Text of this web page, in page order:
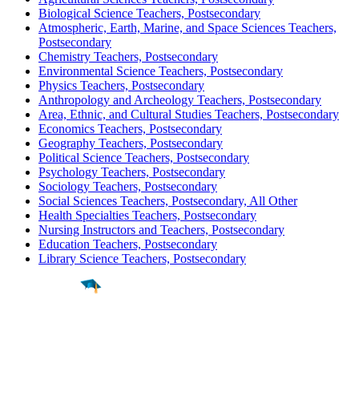
Biological Science Teachers, Postsecondary
Atmospheric, Earth, Marine, and Space Sciences Teachers,
Postsecondary
Chemistry Teachers, Postsecondary
Environmental Science Teachers, Postsecondary
Physics Teachers, Postsecondary
Anthropology and Archeology Teachers, Postsecondary
Area, Ethnic, and Cultural Studies Teachers, Postsecondary
Economics Teachers, Postsecondary
Geography Teachers, Postsecondary
Political Science Teachers, Postsecondary
Psychology Teachers, Postsecondary
Sociology Teachers, Postsecondary
Social Sciences Teachers, Postsecondary, All Other
Health Specialties Teachers, Postsecondary
Nursing Instructors and Teachers, Postsecondary
Education Teachers, Postsecondary
Library Science Teachers, Postsecondary